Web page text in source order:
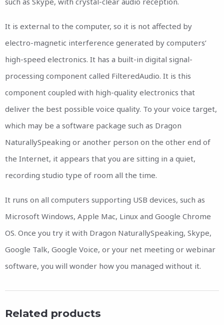
It is external to the computer, so it is not affected by
electro-magnetic interference generated by computers’
high-speed electronics. It has a built-in digital signal-
processing component called FilteredAudio. It is this
component coupled with high-quality electronics that
deliver the best possible voice quality. To your voice target,
which may be a software package such as Dragon
NaturallySpeaking or another person on the other end of
the Internet, it appears that you are sitting in a quiet,
recording studio type of room all the time.
It runs on all computers supporting USB devices, such as
Microsoft Windows, Apple Mac, Linux and Google Chrome
OS. Once you try it with Dragon NaturallySpeaking, Skype,
Google Talk, Google Voice, or your net meeting or webinar
software, you will wonder how you managed without it.
Related products